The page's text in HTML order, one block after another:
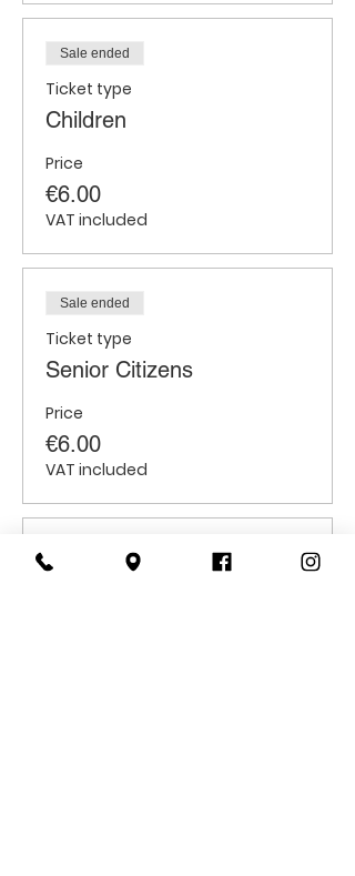
Sale ended
Ticket type
Children
Price
€6.00
VAT included
Sale ended
Ticket type
Senior Citizens
Price
€6.00
VAT included
Sale ended